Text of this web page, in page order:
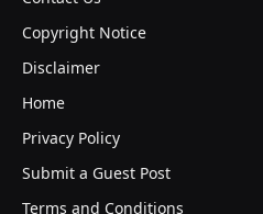
Copyright Notice
Disclaimer
Home
Privacy Policy
Submit a Guest Post
Terms and Conditions